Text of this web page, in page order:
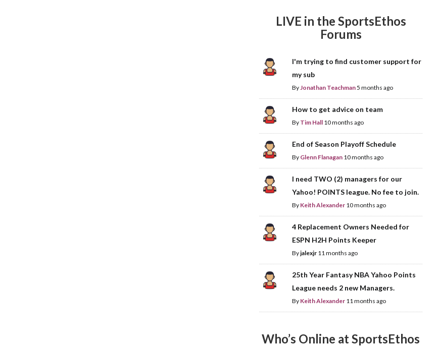
LIVE in the SportsEthos
Forums
I'm trying to find customer support for
my sub
ByJonathan Teachman5 months ago
How to get advice on team
By Tim Hall 10 months ago
End of Season Playoff Schedule
By Glenn Flanagan 10 months ago
I need TWO (2) managers for our
Yahoo! POINTS league. No fee to join.
By Keith Alexander 10 months ago
4 Replacement Owners Needed for
ESPN H2H Points Keeper
Byjalexjr 11 months ago
25th Year Fantasy NBA Yahoo Points
League needs 2 new Managers.
By Keith Alexander 11 months ago
Who’s Online at SportsEthos